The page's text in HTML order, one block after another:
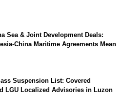
Sea & Joint Development Deals:
China Maritime Agreements Mean
Suspension List: Covered
LGU Localized Advisories in Luzon